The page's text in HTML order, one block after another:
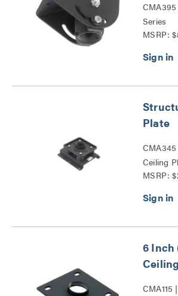
Series
MSRP:
Plate
Ceiling
Series
MSRP:
6 Inch
CMA115